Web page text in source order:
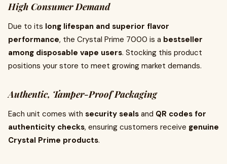
High Consumer Demand
Due to its long lifespan and superior flavor
performance, the Crystal Prime 7000 is a bestseller
among disposable vape users. Stocking this product
positions your store to meet growing market demands.
Authentic, Tamper-Proof Packaging
Each unit comes with security seals and QR codes for
authenticity checks, ensuring customers receive genuine
Crystal Prime products.